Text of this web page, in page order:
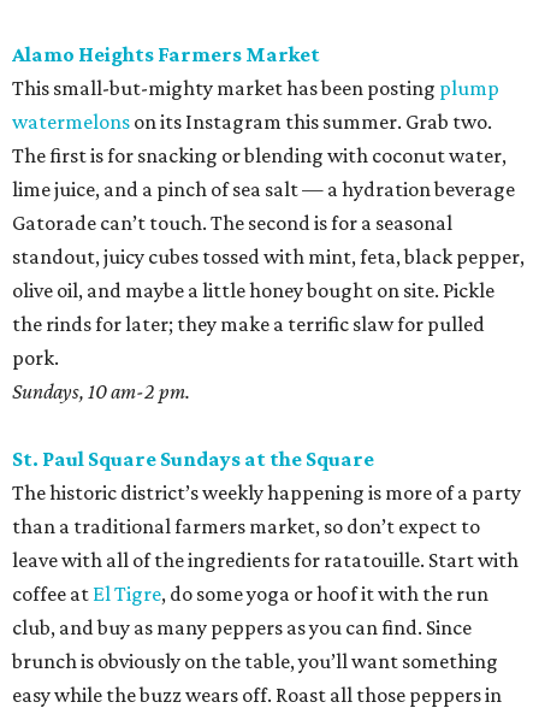
Alamo Heights Farmers Market
This small-but-mighty market has been posting plump
watermelons on its Instagram this summer. Grab two.
The first is for snacking or blending with coconut water,
lime juice, and a pinch of sea salt — a hydration beverage
Gatorade can’t touch. The second is for a seasonal
standout, juicy cubes tossed with mint, feta, black pepper,
olive oil, and maybe a little honey bought on site. Pickle
the rinds for later; they make a terrific slaw for pulled
pork.
Sundays, 10 am-2 pm.
St. Paul Square Sundays at the Square
The historic district’s weekly happening is more of a party
than a traditional farmers market, so don’t expect to
leave with all of the ingredients for ratatouille. Start with
coffee at El Tigre, do some yoga or hoof it with the run
club, and buy as many peppers as you can find. Since
brunch is obviously on the table, you’ll want something
easy while the buzz wears off. Roast all those peppers in